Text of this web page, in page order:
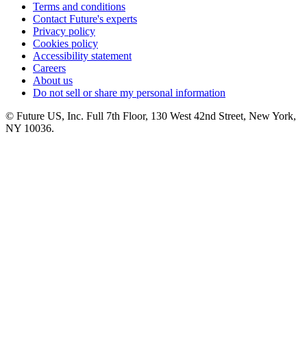
Terms and conditions
Contact Future's experts
Privacy policy
Cookies policy
Accessibility statement
Careers
About us
Do not sell or share my personal information
© Future US, Inc. Full 7th Floor, 130 West 42nd Street, New York,
NY 10036.